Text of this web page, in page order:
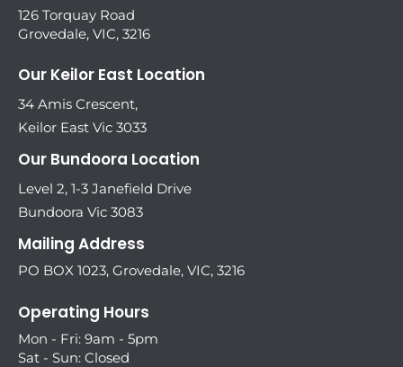
126 Torquay Road
Grovedale, VIC, 3216
Our Keilor East Location
34 Amis Crescent,
Keilor East Vic 3033
Our Bundoora Location
Level 2, 1-3 Janefield Drive
Bundoora Vic 3083
Mailing Address
PO BOX 1023, Grovedale, VIC, 3216
Operating Hours
Mon - Fri: 9am - 5pm
Sat - Sun: Closed